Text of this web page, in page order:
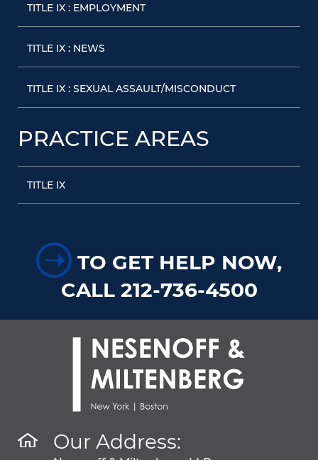
TITLE IX : EMPLOYMENT
TITLE IX : NEWS
TITLE IX : SEXUAL ASSAULT/MISCONDUCT
PRACTICE AREAS
TITLE IX
➝ TO GET HELP NOW,
CALL 212-736-4500
Our Address: